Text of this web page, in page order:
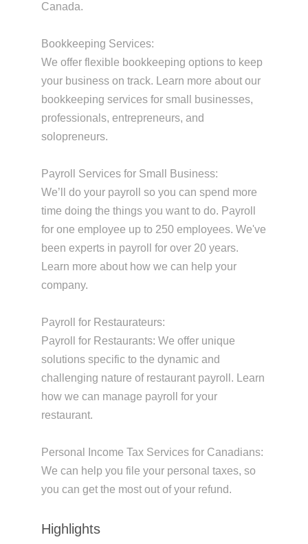
Canada.
Bookkeeping Services:
We offer flexible bookkeeping options to keep
your business on track. Learn more about our
bookkeeping services for small businesses,
professionals, entrepreneurs, and
solopreneurs.
Payroll Services for Small Business:
We’ll do your payroll so you can spend more
time doing the things you want to do. Payroll
for one employee up to 250 employees. We've
been experts in payroll for over 20 years.
Learn more about how we can help your
company.
Payroll for Restaurateurs:
Payroll for Restaurants: We offer unique
solutions specific to the dynamic and
challenging nature of restaurant payroll. Learn
how we can manage payroll for your
restaurant.
Personal Income Tax Services for Canadians:
We can help you file your personal taxes, so
you can get the most out of your refund.
Highlights